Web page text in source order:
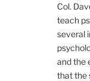
Col.
teach
several
and the
that the